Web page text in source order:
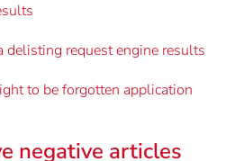
request engine results
to be forgotten application
negative articles